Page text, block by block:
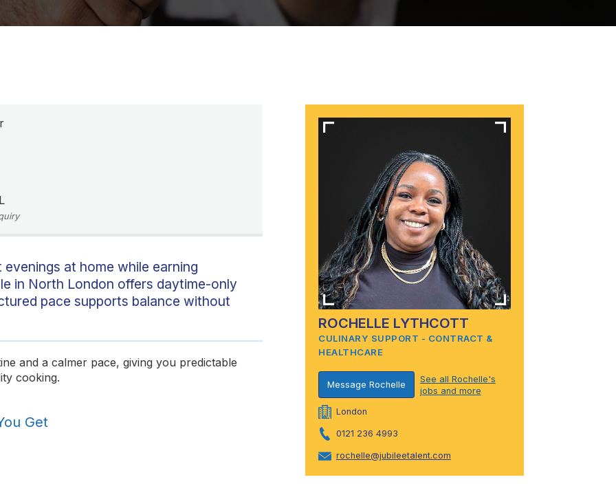
at home while earning
in North London offers daytime-only
pace supports balance without
and a calmer pace, giving you predictable
cooking.
Get
ROCHELLE LYTHCOTT
CULINARY SUPPORT - CONTRACT &
HEALTHCARE
Message Rochelle
See all Rochelle's
jobs and more
London
0121 236 4993
rochelle@jubileetalent.com